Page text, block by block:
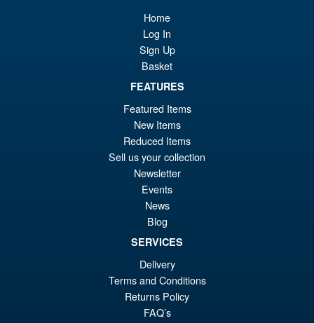
Home
Log In
Sign Up
Basket
FEATURES
Featured Items
New Items
Reduced Items
Sell us your collection
Newsletter
Events
News
Blog
SERVICES
Delivery
Terms and Conditions
Returns Policy
FAQ’s